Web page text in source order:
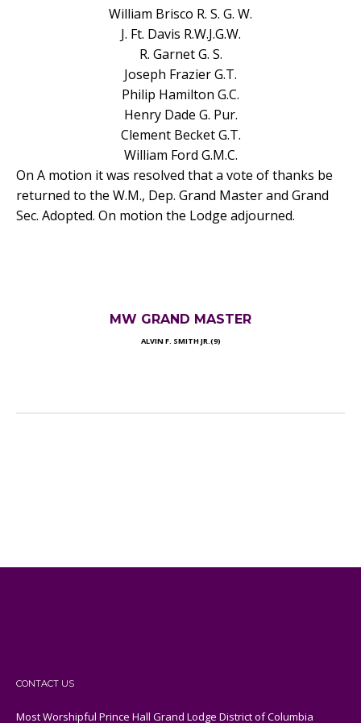
William Brisco R. S. G. W.
J. Ft. Davis R.W.J.G.W.
R. Garnet G. S.
Joseph Frazier G.T.
Philip Hamilton G.C.
Henry Dade G. Pur.
Clement Becket G.T.
William Ford G.M.C.
On A motion it was resolved that a vote of thanks be
returned to the W.M., Dep. Grand Master and Grand
Sec. Adopted. On motion the Lodge adjourned.
MW GRAND MASTER
ALVIN F. SMITH JR.(9)
CONTACT US
Most Worshipful Prince Hall Grand Lodge District of Columbia